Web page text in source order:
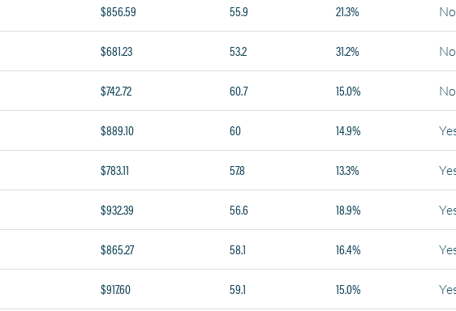
$856.59 55.9 21.3% No
$681.23 53.2 31.2% No
$742.72 60.7 15.0% No
$889.10 60 14.9%
$783.11 57.8 13.3%
$932.39 56.6 18.9%
$865.27 58.1 16.4%
$917.60 59.1 15.0%